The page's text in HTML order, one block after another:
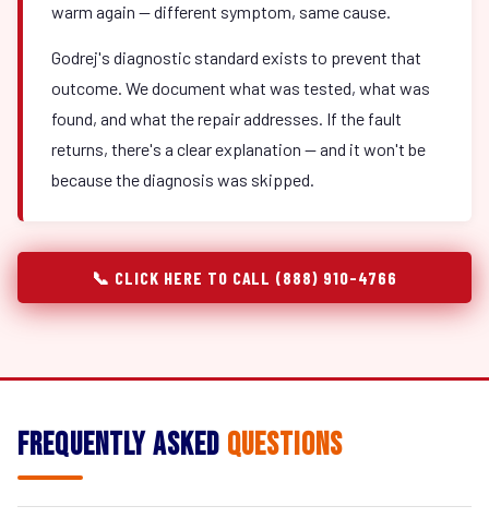
warm again — different symptom, same cause.
Godrej's diagnostic standard exists to prevent that
outcome. We document what was tested, what was
found, and what the repair addresses. If the fault
returns, there's a clear explanation — and it won't be
because the diagnosis was skipped.
📞 CLICK HERE TO CALL (888) 910-4766
Frequently Asked Questions